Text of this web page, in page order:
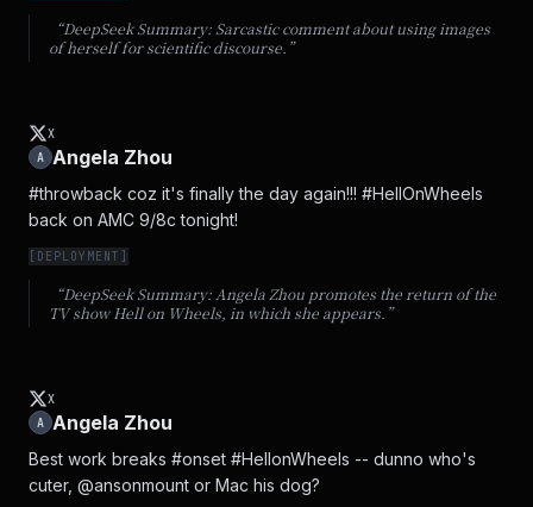
“DeepSeek Summary: Sarcastic comment about using images
of herself for scientific discourse. ”
X
A Angela Zhou
#throwback coz it's finally the day again!!! #HellOnWheels
back on AMC 9/8c tonight!
[ DEPLOYMENT ]
“DeepSeek Summary: Angela Zhou promotes the return of the
TV show Hell on Wheels, in which she appears. ”
X
A Angela Zhou
Best work breaks #onset #HellonWheels -- dunno who's
cuter, @ansonmount or Mac his dog?